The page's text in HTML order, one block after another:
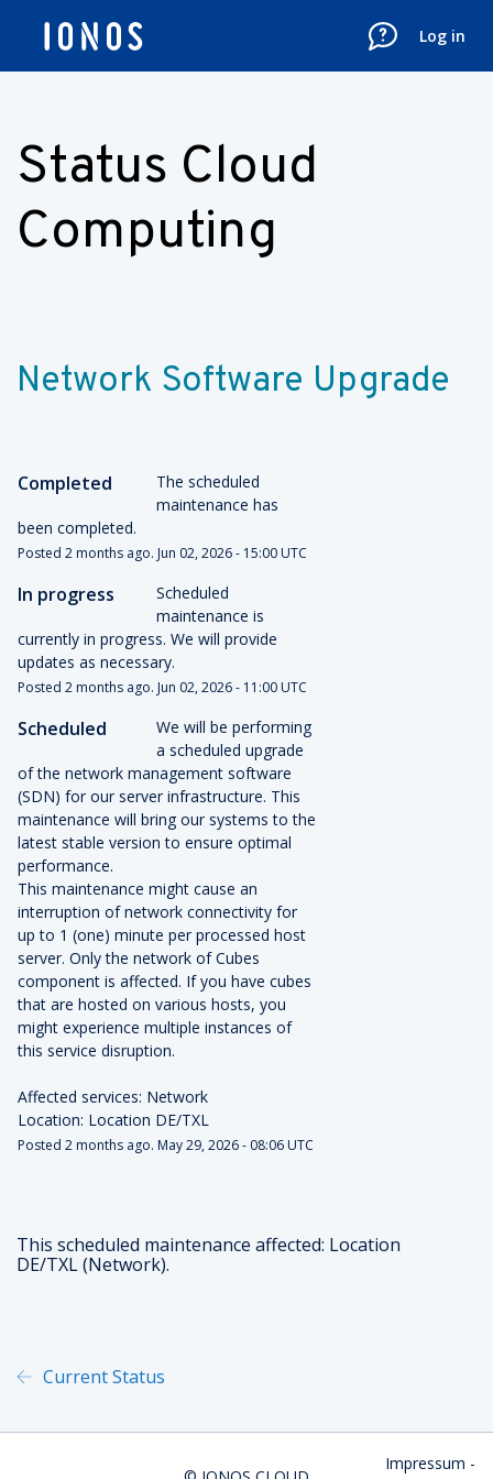
Log in
Status Cloud
Computing
Network Software Upgrade
Completed
The scheduled
maintenance has
been completed.
Posted 2months ago. Jun 02,2026- 15:00UTC
In progress
Scheduled
maintenance is
currently in progress. We will provide
updates as necessary.
Posted 2months ago. Jun 02,2026- 11:00UTC
Scheduled
We will be performing
a scheduled upgrade
of the network management software
(SDN) for our server infrastructure. This
maintenance will bring our systems to the
latest stable version to ensure optimal
performance.
This maintenance might cause an
interruption of network connectivity for
up to 1 (one) minute per processed host
server. Only the network of Cubes
component is affected. If you have cubes
that are hosted on various hosts, you
might experience multiple instances of
this service disruption.
Affected services: Network
Location: Location DE/TXL
Posted 2months ago. May29,2026- 08:06UTC
This scheduled maintenance affected: Location
DE/TXL (Network).
Current Status
Impressum -